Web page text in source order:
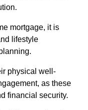
mortgage, it is
lifestyle
physical well-
as these
financial security.